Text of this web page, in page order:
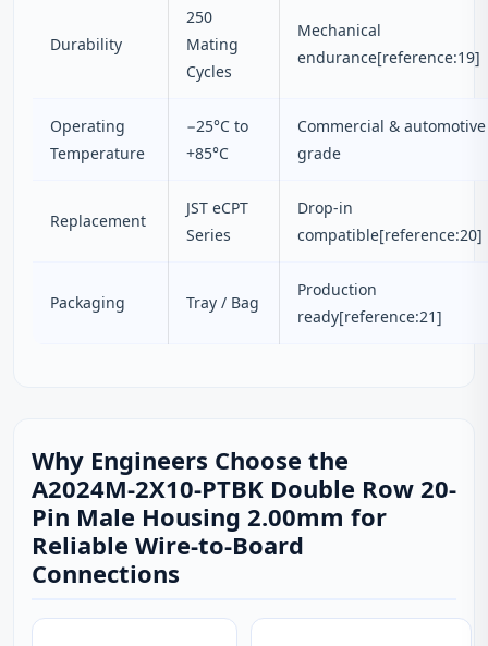
Durability
250
Mating
Cycles
Mechanical
endurance[reference:19]
Operating
Temperature
−25°C to
+85°C
Commercial & automotive
grade
Replacement
JST eCPT
Series
Drop-in
compatible[reference:20]
Packaging Tray / Bag
Production
ready[reference:21]
Why Engineers Choose the
A2024M-2X10-PTBK Double Row 20-
Pin Male Housing 2.00mm for
Reliable Wire-to-Board
Connections